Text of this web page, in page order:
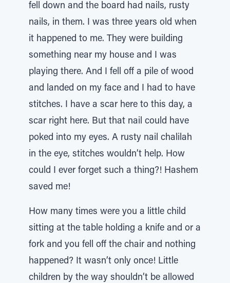
fell down and the board had nails, rusty
nails, in them. I was three years old when
it happened to me. They were building
something near my house and I was
playing there. And I fell off a pile of wood
and landed on my face and I had to have
stitches. I have a scar here to this day, a
scar right here. But that nail could have
poked into my eyes. A rusty nail chalilah
in the eye, stitches wouldn’t help. How
could I ever forget such a thing?! Hashem
saved me!
How many times were you a little child
sitting at the table holding a knife and or a
fork and you fell off the chair and nothing
happened? It wasn’t only once! Little
children by the way shouldn’t be allowed